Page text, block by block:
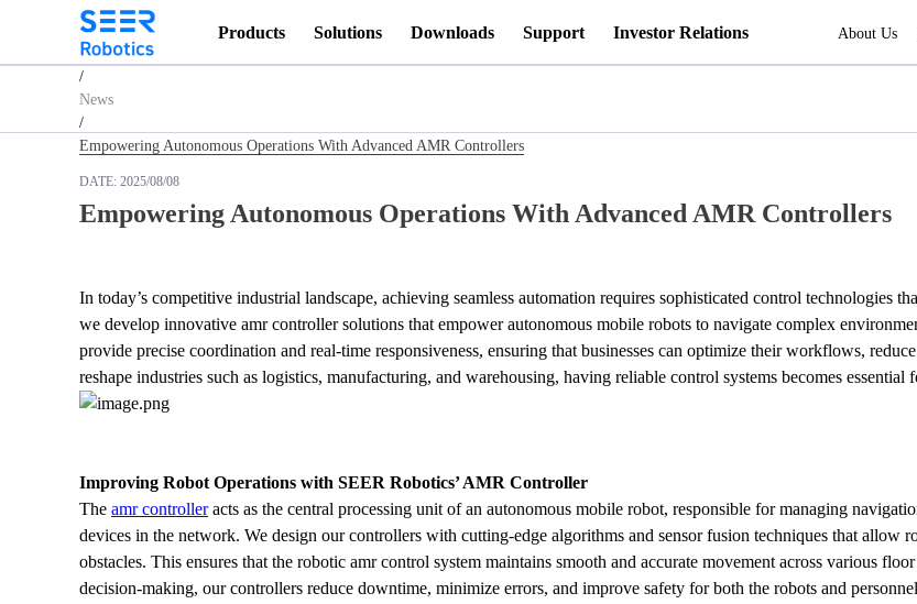
Products Solutions Downloads Support Investor Relations About Us
Homepage
/
News
/
Empowering Autonomous Operations With Advanced AMR Controllers
DATE: 2025/08/08
Empowering Autonomous Operations With Advanced AMR Controllers
In today’s competitive industrial landscape, achieving seamless automation requires sophisticated control technologies
we develop innovative amr controller solutions that empower autonomous mobile robots to navigate complex
provide precise coordination and real-time responsiveness, ensuring that businesses can optimize their workflows,
reshape industries such as logistics, manufacturing, and warehousing, having reliable control systems becomes
Improving Robot Operations with SEER Robotics’ AMR Controller
The amr controller acts as the central processing unit of an autonomous mobile robot, responsible for managing
devices in the network. We design our controllers with cutting-edge algorithms and sensor fusion techniques that allow
obstacles. This ensures that the robotic amr control system maintains smooth and accurate movement across various
decision-making, our controllers reduce downtime, minimize errors, and improve safety for both the robots and